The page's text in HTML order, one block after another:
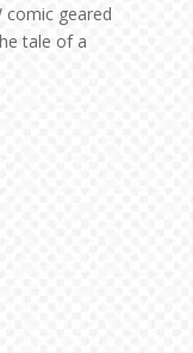
comic geared
tale of a